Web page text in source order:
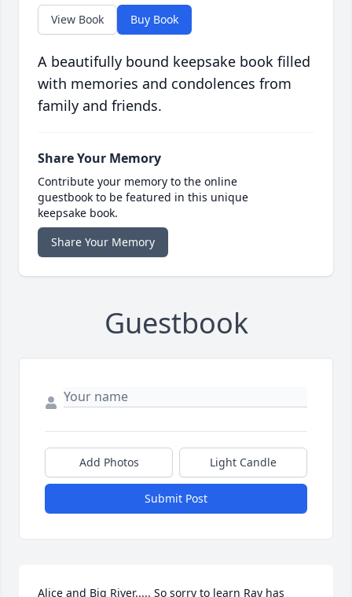
View Book Buy Book
A beautifully bound keepsake book filled
with memories and condolences from
family and friends.
Share Your Memory
Contribute your memory to the online
guestbook to be featured in this unique
keepsake book.
Share Your Memory
Guestbook
Add Photos Light Candle
Submit Post
Alice and Big River..... So sorry to learn Ray has